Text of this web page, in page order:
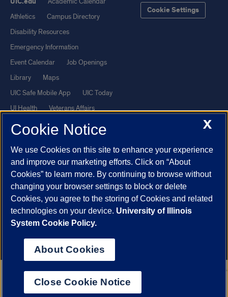
Athletics
Campus Directory
Disability Resources
Emergency Information
Event Calendar
Job Openings
Library
Maps
UIC Safe Mobile App
UIC Today
UI Health
Veterans Affairs
Report a Concern
Cookie Settings
Powered by Red 3.0.51
This site is protected by reCAPTCHA and the Google
andTerms of Serviceapply.
© 2026 The Board of Trustees of the University of Illinois| Privacy
Statement
University of Illinois System
Chicago
X
Cookie Notice
We use Cookies on this site to enhance your experience
and improve our marketing efforts. Click on “About
Cookies” to learn more. By continuing to browse without
changing your browser settings to block or delete
Cookies, you agree to the storing of Cookies and related
technologies on your device. University of Illinois
System Cookie Policy.
About Cookies
Close Cookie Notice